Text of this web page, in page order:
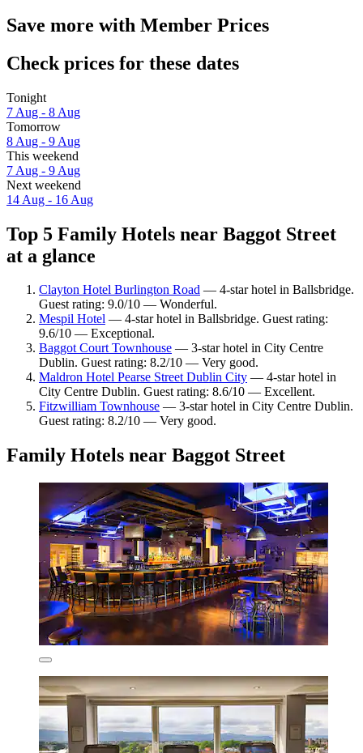
Save more with Member Prices
Check prices for these dates
Tonight
7 Aug - 8 Aug
Tomorrow
8 Aug - 9 Aug
This weekend
7 Aug - 9 Aug
Next weekend
14 Aug - 16 Aug
Top 5 Family Hotels near Baggot Street
at a glance
Clayton Hotel Burlington Road — 4-star hotel in Ballsbridge.
Guest rating: 9.0/10 — Wonderful.
Mespil Hotel — 4-star hotel in Ballsbridge. Guest rating:
9.6/10 — Exceptional.
Baggot Court Townhouse — 3-star hotel in City Centre
Dublin. Guest rating: 8.2/10 — Very good.
Maldron Hotel Pearse Street Dublin City — 4-star hotel in
City Centre Dublin. Guest rating: 8.6/10 — Excellent.
Fitzwilliam Townhouse — 3-star hotel in City Centre Dublin.
Guest rating: 8.2/10 — Very good.
Family Hotels near Baggot Street